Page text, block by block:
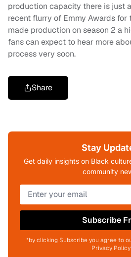
production capacity there is just
recent flurry of Emmy Awards
made production on season 2 a
fans can expect to hear more
process very soon.
Share
Stay
Get daily insights on Black
community
Subscribe
*by clicking Subscribe you agree to
Privacy Policy